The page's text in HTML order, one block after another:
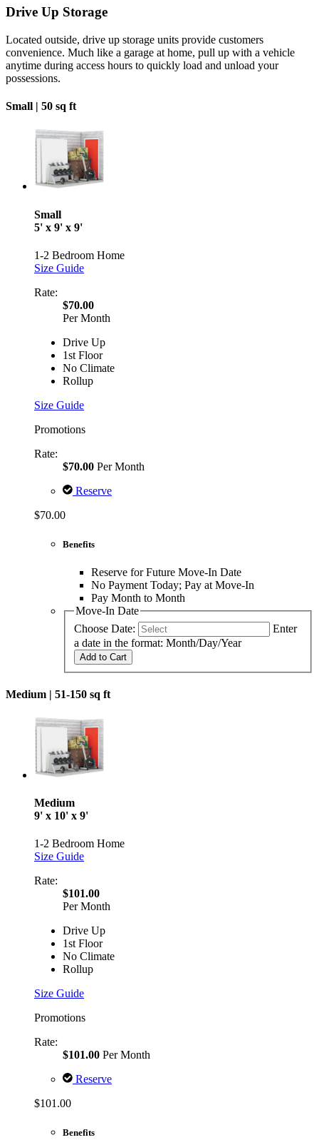
Drive Up Storage
Located outside, drive up storage units provide customers
convenience. Much like a garage at home, pull up with a vehicle
anytime during access hours to quickly load and unload your
possessions.
Small | 50 sq ft
Small
5' x 9' x 9'
1-2 Bedroom Home
Size Guide
Rate:
$70.00
Per Month
Drive Up
1st Floor
No Climate
Rollup
Size Guide
Promotions
Rate:
$70.00 Per Month
Reserve
$70.00
Benefits
Reserve for Future Move-In Date
No Payment Today; Pay at Move-In
Pay Month to Month
Move-In Date
Choose Date:
Enter
a date in the format: Month/Day/Year
Add to Cart
Medium | 51-150 sq ft
Medium
9' x 10' x 9'
1-2 Bedroom Home
Size Guide
Rate:
$101.00
Per Month
Drive Up
1st Floor
No Climate
Rollup
Size Guide
Promotions
Rate:
$101.00 Per Month
Reserve
$101.00
Benefits